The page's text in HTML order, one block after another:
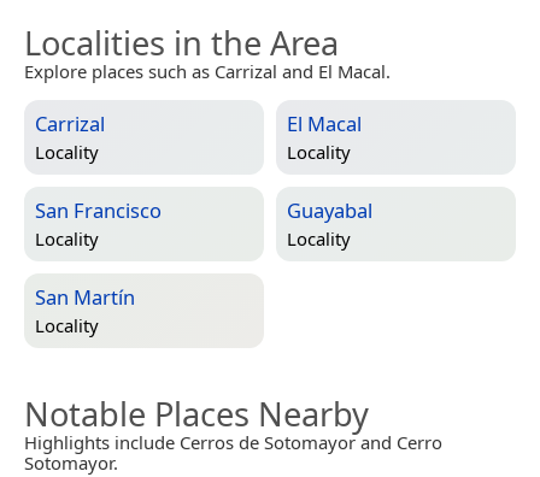
Localities in the Area
Explore places such as Carrizal and El Macal.
Carrizal
Locality
El Macal
Locality
San Francisco
Locality
Guayabal
Locality
San Martín
Locality
Notable Places Nearby
Highlights include Cerros de Sotomayor and Cerro
Sotomayor.